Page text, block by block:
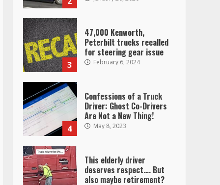
3
47,000 Kenworth,
Peterbilt trucks recalled
for steering gear issue
February 6, 2024
4
Confessions of a Truck
Driver: Ghost Co-Drivers
Are Not a New Thing!
May 8, 2023
This elderly driver
deserves respect…. But
also maybe retirement?